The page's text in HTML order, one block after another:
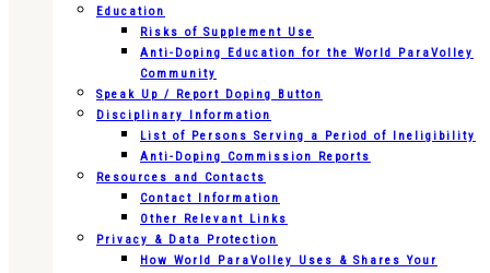
Education
Risks of Supplement Use
Anti-Doping Education for the World ParaVolley
Community
Speak Up / Report Doping Button
Disciplinary Information
List of Persons Serving a Period of Ineligibility
Anti-Doping Commission Reports
Resources and Contacts
Contact Information
Other Relevant Links
Privacy & Data Protection
How World ParaVolley Uses & Shares Your